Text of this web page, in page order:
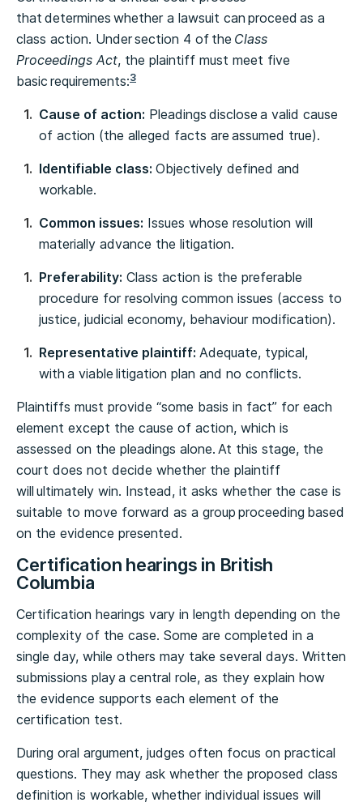
that determines whether a lawsuit can proceed as a
class action. Under section 4 of the Class
Proceedings Act, the plaintiff must meet five
basic requirements:3
Cause of action: Pleadings disclose a valid cause
of action (the alleged facts are assumed true).
Identifiable class: Objectively defined and
workable.
Common issues: Issues whose resolution will
materially advance the litigation.
Preferability: Class action is the preferable
procedure for resolving common issues (access to
justice, judicial economy, behaviour modification).
Representative plaintiff: Adequate, typical,
with a viable litigation plan and no conflicts.
Plaintiffs must provide “some basis in fact” for each
element except the cause of action, which is
assessed on the pleadings alone. At this stage, the
court does not decide whether the plaintiff
will ultimately win. Instead, it asks whether the case is
suitable to move forward as a group proceeding based
on the evidence presented.
Certification hearings in British
Columbia
Certification hearings vary in length depending on the
complexity of the case. Some are completed in a
single day, while others may take several days. Written
submissions play a central role, as they explain how
the evidence supports each element of the
certification test.
During oral argument, judges often focus on practical
questions. They may ask whether the proposed class
definition is workable, whether individual issues will